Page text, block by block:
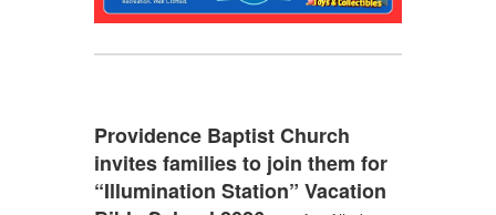
Providence Baptist Church
invites families to join them for
“Illumination Station” Vacation